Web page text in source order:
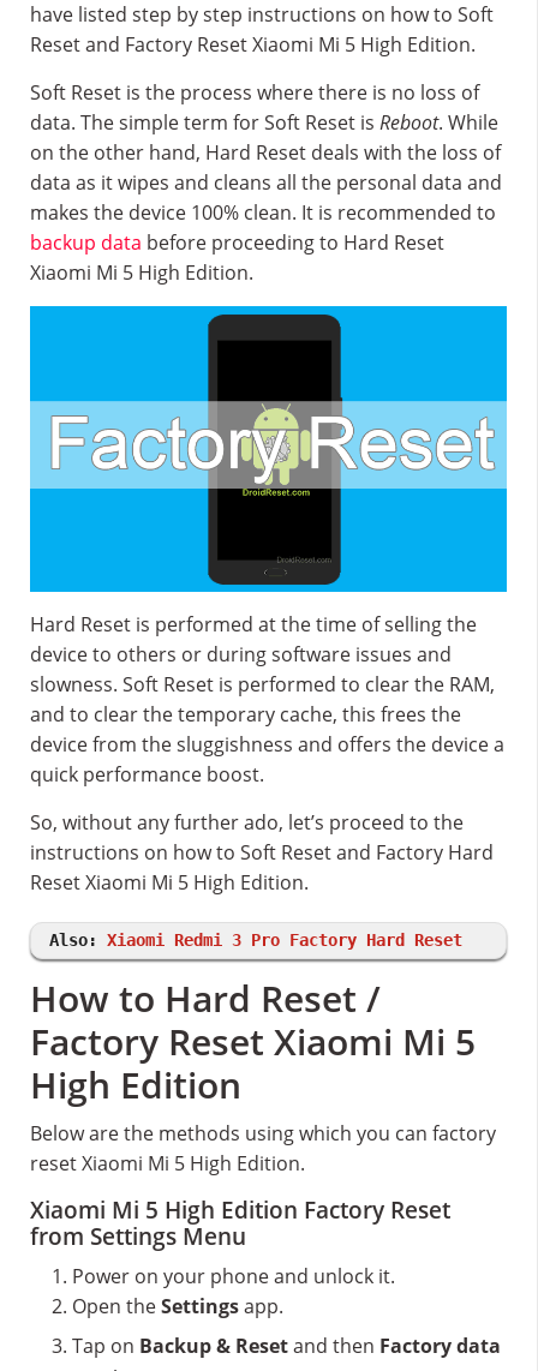
have listed step by step instructions on how to Soft
Reset and Factory Reset Xiaomi Mi 5 High Edition.
Soft Reset is the process where there is no loss of
data. The simple term for Soft Reset is Reboot. While
on the other hand, Hard Reset deals with the loss of
data as it wipes and cleans all the personal data and
makes the device 100% clean. It is recommended to
backup data before proceeding to Hard Reset
Xiaomi Mi 5 High Edition.
Hard Reset is performed at the time of selling the
device to others or during software issues and
slowness. Soft Reset is performed to clear the RAM,
and to clear the temporary cache, this frees the
device from the sluggishness and offers the device a
quick performance boost.
So, without any further ado, let’s proceed to the
instructions on how to Soft Reset and Factory Hard
Reset Xiaomi Mi 5 High Edition.
Also: Xiaomi Redmi 3 Pro Factory Hard Reset
How to Hard Reset /
Factory Reset Xiaomi Mi 5
High Edition
Below are the methods using which you can factory
reset Xiaomi Mi 5 High Edition.
Xiaomi Mi 5 High Edition Factory Reset
from Settings Menu
Power on your phone and unlock it.
Open theSettingsapp.
Tap on Backup & Resetand then Factory data